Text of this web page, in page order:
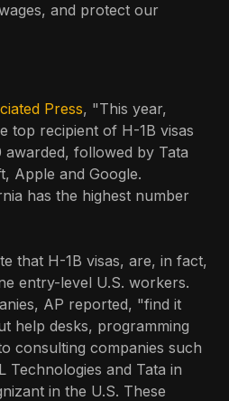
and protect our
Press, "This year,
top recipient of H-1B visas
followed by Tata
Apple and Google.
has the highest number
that H-1B visas, are, in fact,
entry-level U.S. workers.
AP reported, "find it
help desks, programming
consulting companies such
Technologies and Tata in
in the U.S. These